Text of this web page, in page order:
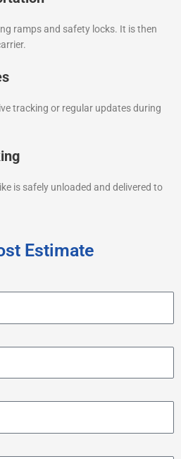
ramps and safety locks. It is then
tracking or regular updates during
is safely unloaded and delivered to
Estimate